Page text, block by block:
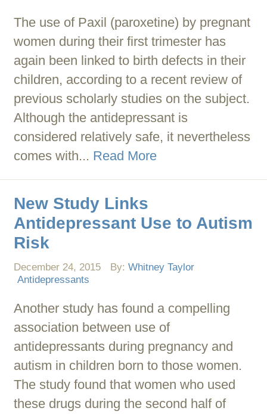
The use of Paxil (paroxetine) by pregnant
women during their first trimester has
again been linked to birth defects in their
children, according to a recent review of
previous scholarly studies on the subject.
Although the antidepressant is
considered relatively safe, it nevertheless
comes with... Read More
New Study Links
Antidepressant Use to Autism
Risk
December 24, 2015 By:Whitney Taylor
Antidepressants
Another study has found a compelling
association between use of
antidepressants during pregnancy and
autism in children born to those women.
The study found that women who used
these drugs during the second half of